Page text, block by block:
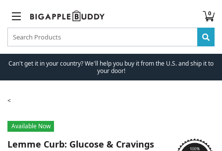
0
Can't get it in your country? We'll help you buy it from the U.S. and ship it to
your door!
Available Now
Lemme Curb: Glucose & Cravings